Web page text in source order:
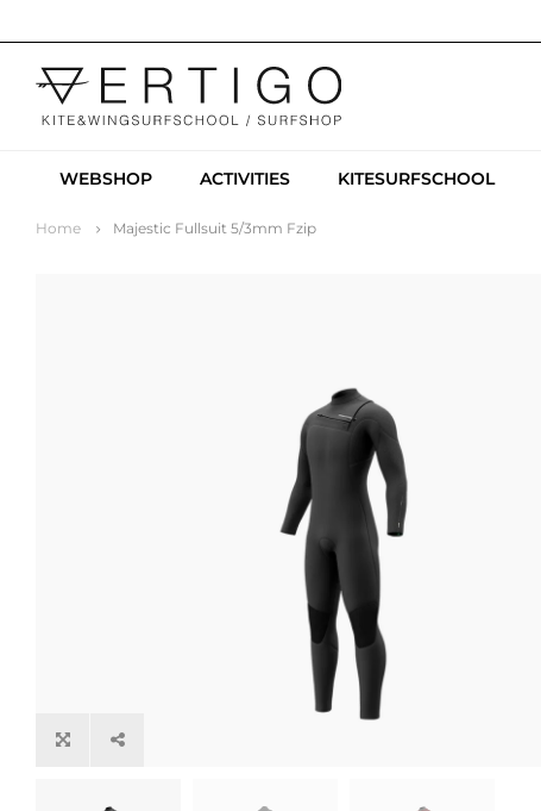
WEBSHOP ACTIVITIES KITESURFSCHOOL
Home Majestic Fullsuit 5/3mm Fzip